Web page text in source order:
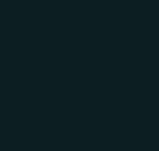
The second signal was
illuminated sign does not
design simplifies, where
these require a designer
The third signal was
would be immediately
What the